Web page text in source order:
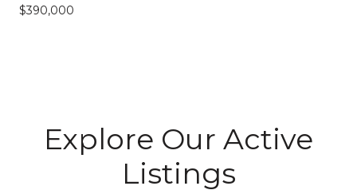
$390,000
Explore Our Active
Listings